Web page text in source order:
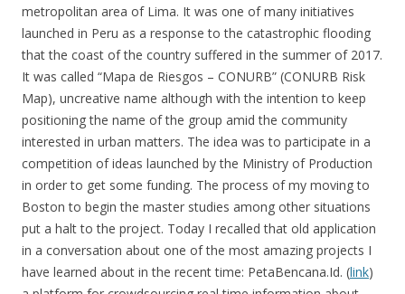
metropolitan area of Lima. It was one of many initiatives
launched in Peru as a response to the catastrophic flooding
that the coast of the country suffered in the summer of 2017.
It was called “Mapa de Riesgos – CONURB” (CONURB Risk
Map), uncreative name although with the intention to keep
positioning the name of the group amid the community
interested in urban matters. The idea was to participate in a
competition of ideas launched by the Ministry of Production
in order to get some funding. The process of my moving to
Boston to begin the master studies among other situations
put a halt to the project. Today I recalled that old application
in a conversation about one of the most amazing projects I
have learned about in the recent time: PetaBencana.Id. (link)